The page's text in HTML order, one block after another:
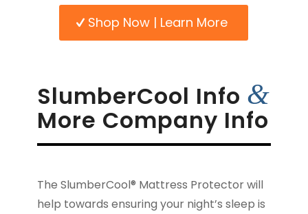
Shop Now | Learn More
SlumberCool Info &
More Company Info
The SlumberCool® Mattress Protector will
help towards ensuring your night’s sleep is